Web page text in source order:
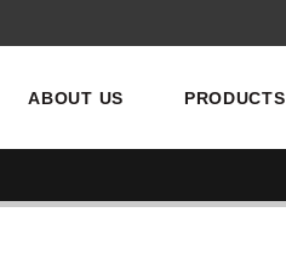
ABOUT US PRODUCTS